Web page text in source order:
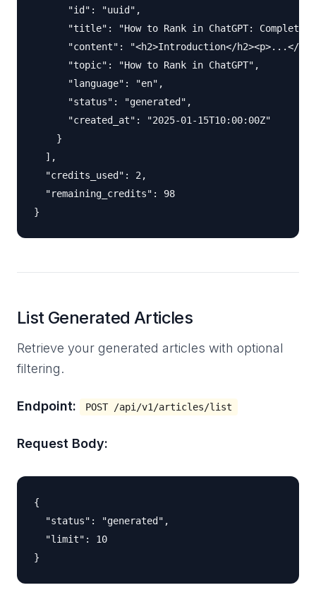
      "id": "uuid",
"title": "How to Rank in ChatGPT: Complete
"content": "<h2>Introduction</h2><p>...</
      "topic": "How to Rank in ChatGPT",
      "language": "en",
      "status": "generated",
      "created_at": "2025-01-15T10:00:00Z"
    }
  ],
  "credits_used": 2,
  "remaining_credits": 98
List Generated Articles
Retrieve your generated articles with optional
filtering.
Endpoint: POST /api/v1/articles/list
Request Body:
{
  "status": "generated",
  "limit": 10